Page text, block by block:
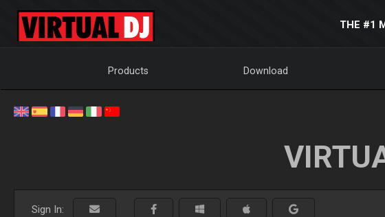
THE #1
Products Download
Sign In: